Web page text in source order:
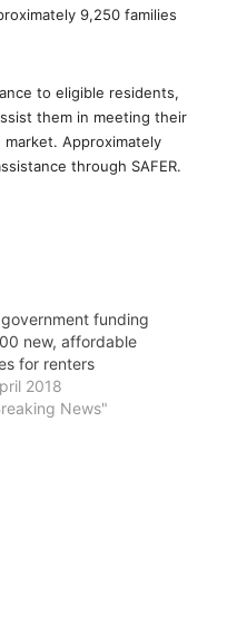
9,250 families
to eligible residents,
them in meeting their
Approximately
through SAFER.
government funding
new, affordable
for renters
2018
News"